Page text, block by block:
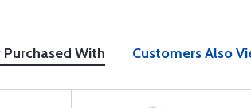
With Customers Also